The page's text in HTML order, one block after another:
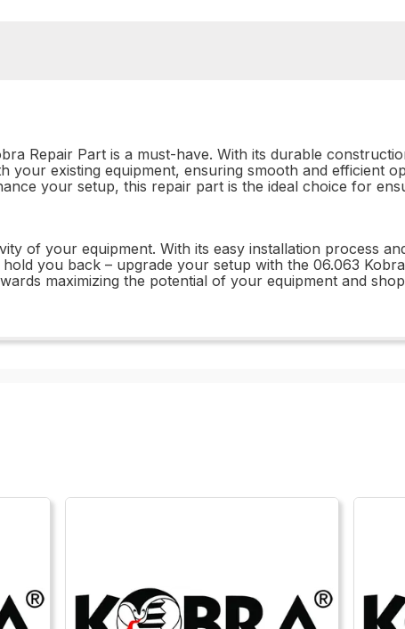
Repair Part is a must-have. With its durable
your existing equipment, ensuring smooth and efficient
your setup, this repair part is the ideal choice for
of your equipment. With its easy installation process
you back – upgrade your setup with the 06.063
maximizing the potential of your equipment and